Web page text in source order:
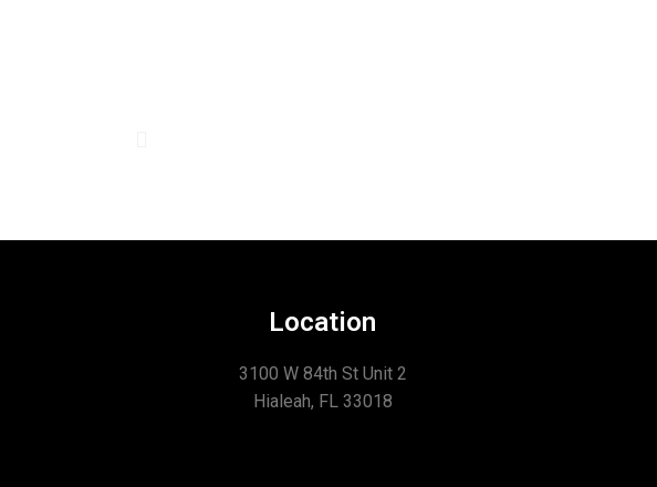
Location
3100 W 84th St Unit 2
Hialeah, FL 33018